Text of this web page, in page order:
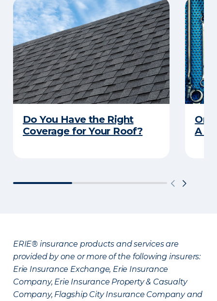
Do You Have the Right
Coverage for Your Roof?
A
ERIE® insurance products and services are
provided by one or more of the following insurers:
Erie Insurance Exchange, Erie Insurance
Company, Erie Insurance Property & Casualty
Company, Flagship City Insurance Company and